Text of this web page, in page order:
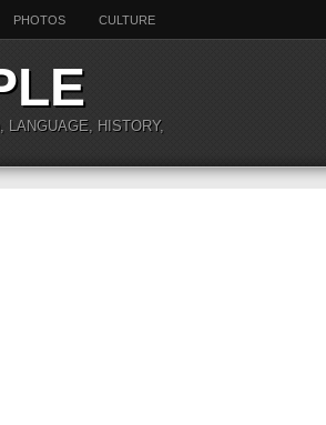
PHOTOS CULTURE
LANGUAGE, HISTORY,